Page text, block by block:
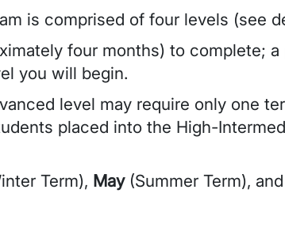
is comprised of four levels (see
four months) to complete;
you will begin.
level may require only one
placed into the High-
Term), May(Summer Term), and